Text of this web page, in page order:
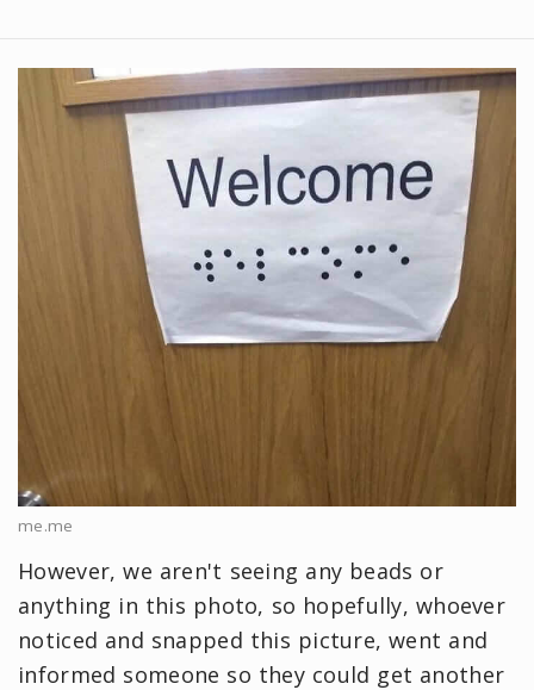
me.me
However, we aren't seeing any beads or
anything in this photo, so hopefully, whoever
noticed and snapped this picture, went and
informed someone so they could get another